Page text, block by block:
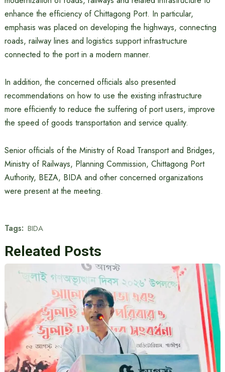
enhance the efficiency of Chittagong Port. In particular,
emphasis was placed on developing the highways, connecting
roads, railway lines and logistics support infrastructure
connected to the port in a modern manner.
In addition, the concerned officials also presented
recommendations on how to use the existing infrastructure
more efficiently to reduce the suffering of port users, improve
the speed of goods transportation and service quality.
Senior officials of the Ministry of Road Transport and Bridges,
Ministry of Railways, Planning Commission, Chittagong Port
Authority, BEZA, BIDA and other concerned organizations
were present at the meeting.
Tags: BIDA
Releated Posts